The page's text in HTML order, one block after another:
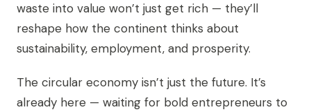
waste into value won’t just get rich — they’ll
reshape how the continent thinks about
sustainability, employment, and prosperity.
The circular economy isn’t just the future. It’s
already here — waiting for bold entrepreneurs to